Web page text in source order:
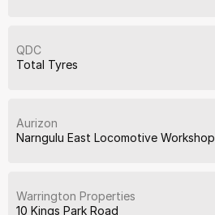
QDC
Total Tyres
Aurizon
Narngulu East Locomotive Workshop
Warrington Properties
10 Kings Park Road